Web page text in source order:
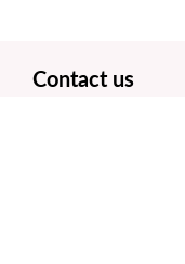
Footer
Contact us